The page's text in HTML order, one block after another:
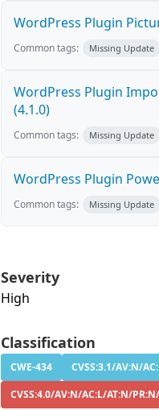
WordPress Plugin
Common tags: Missing Update
WordPress Plugin
(4.1.0)
Common tags: Missing Update
WordPress Plugin
Common tags: Missing Update
Severity
High
Classification
CWE-434
CVSS:3.1/AV:N/
CVSS:4.0/AV:N/AC:L/AT:N/